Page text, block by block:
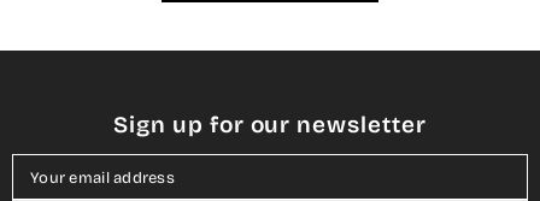
Sign up for our newsletter
Your email address